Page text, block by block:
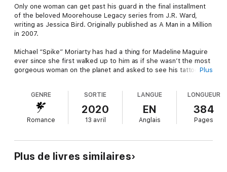
Only one woman can get past his guard in the final installment
of the beloved Moorehouse Legacy series from J.R. Ward,
writing as Jessica Bird. Originally published as A Man in a Million
in 2007.
Michael “Spike” Moriarty has had a thing for Madeline Maguire
ever since she first walked up to him as if she wasn’t the most
gorgeous woman on the planet and asked to see his tattoos.
few know about, and even worse, it’s all about to come to the
surface.
Madeline’s been burned enough in the past to know better, but
again. For some reason, he’s determined to avoid her, but
when she desperately needs help to ward off her scheming
family, Spike is the one at her side. And even though he says
Plus
GENRE
Romance
SORTIE
2020
13 avril
LANGUE
EN
Anglais
LONGUEUR
384
Pages
Plus de livres similaires